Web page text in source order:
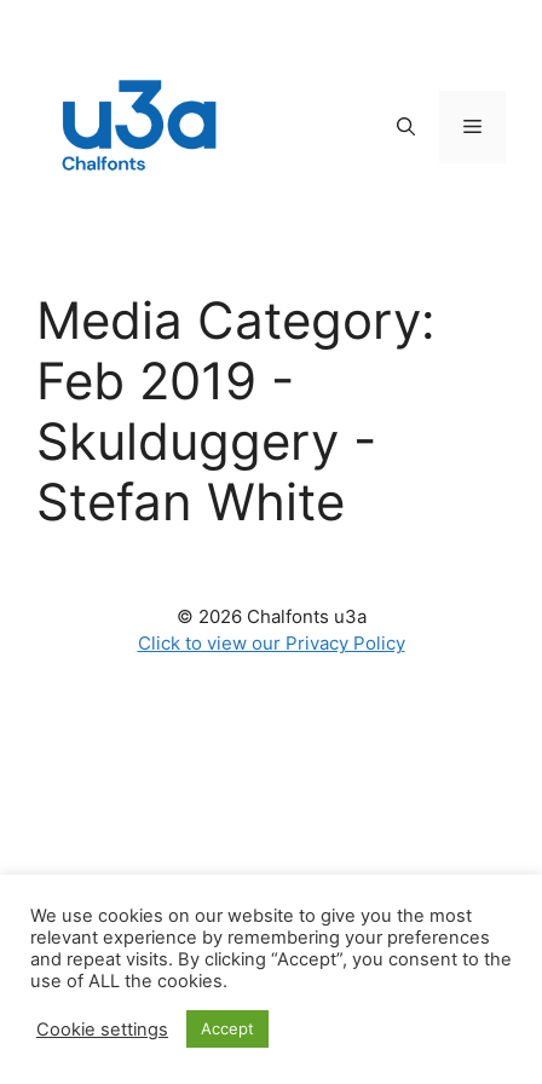
Menu
Media Category:
Feb 2019 -
Skulduggery -
Stefan White
© 2026 Chalfonts u3a
Click to view our Privacy Policy
We use cookies on our website to give you the most
relevant experience by remembering your preferences
and repeat visits. By clicking “Accept”, you consent to the
use of ALL the cookies.
Cookie settings Accept